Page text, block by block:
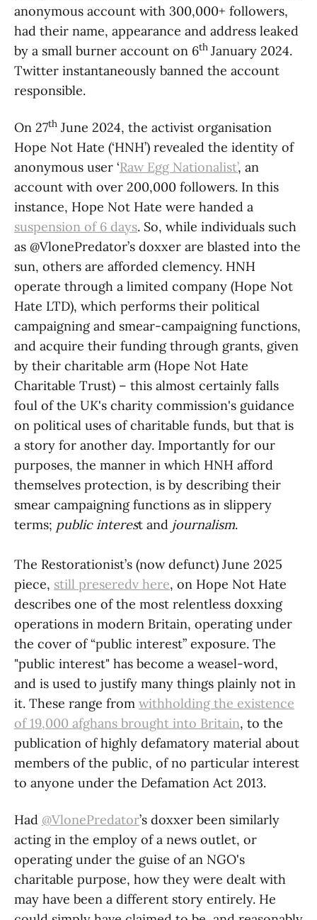
anonymous account with 300,000+ followers,
had their name, appearance and address leaked
by a small burner account on 6th January 2024.
Twitter instantaneously banned the account
responsible.
On 27th June 2024, the activist organisation
Hope Not Hate (‘HNH’) revealed the identity of
anonymous user ‘Raw Egg Nationalist’, an
account with over 200,000 followers. In this
instance, Hope Not Hate were handed a
suspension of 6 days. So, while individuals such
as @VlonePredator’s doxxer are blasted into the
sun, others are afforded clemency. HNH
operate through a limited company (Hope Not
Hate LTD), which performs their political
campaigning and smear-campaigning functions,
and acquire their funding through grants, given
by their charitable arm (Hope Not Hate
Charitable Trust) – this almost certainly falls
foul of the UK's charity commission's guidance
on political uses of charitable funds, but that is
a story for another day. Importantly for our
purposes, the manner in which HNH afford
themselves protection, is by describing their
smear campaigning functions as in slippery
terms; public interest and journalism.
The Restorationist’s (now defunct) June 2025
piece, still preseredv here, on Hope Not Hate
describes one of the most relentless doxxing
operations in modern Britain, operating under
the cover of “public interest” exposure. The
"public interest" has become a weasel-word,
and is used to justify many things plainly not in
it. These range from withholding the existence
of 19,000 afghans brought into Britain, to the
publication of highly defamatory material about
members of the public, of no particular interest
to anyone under the Defamation Act 2013.
Had @VlonePredator’s doxxer been similarly
acting in the employ of a news outlet, or
operating under the guise of an NGO's
charitable purpose, how they were dealt with
may have been a different story entirely. He